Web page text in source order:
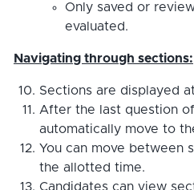
Only saved or
evaluated.
Navigating through sections:
Sections are displayed
After the last question
automatically move to
You can move between
the allotted time.
Candidates can view